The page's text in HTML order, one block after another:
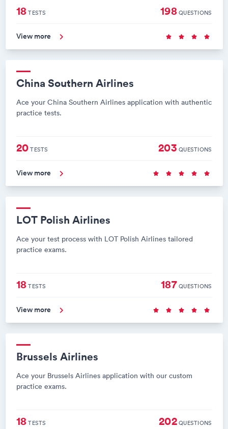
18 TESTS 198 QUESTIONS
View more
China Southern Airlines
Ace your China Southern Airlines application with authentic
practice tests.
20TESTS 203 QUESTIONS
View more
LOT Polish Airlines
Ace your test process with LOT Polish Airlines tailored
practice exams.
18 TESTS 187QUESTIONS
View more
Brussels Airlines
Ace your Brussels Airlines application with our custom
practice exams.
18 TESTS 202QUESTIONS